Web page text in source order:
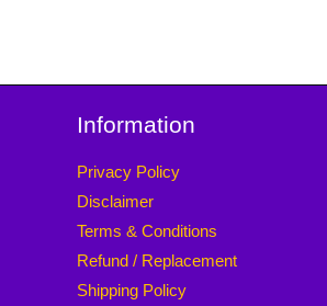
Information
Privacy Policy
Disclaimer
Terms & Conditions
Refund / Replacement
Shipping Policy